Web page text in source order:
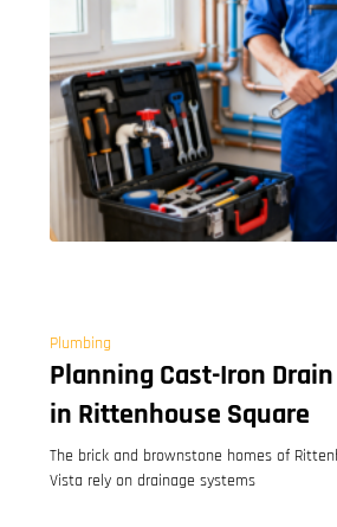
Plumbing
Planning Cast-Iron
in Rittenhouse Square
The brick and brownstone homes of
Vista rely on drainage systems